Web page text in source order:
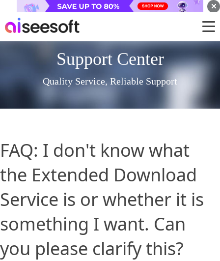
Support Center
Quality Service, Reliable Support
FAQ: I don't know what
the Extended Download
Service is or whether it is
something I want. Can
you please clarify this?